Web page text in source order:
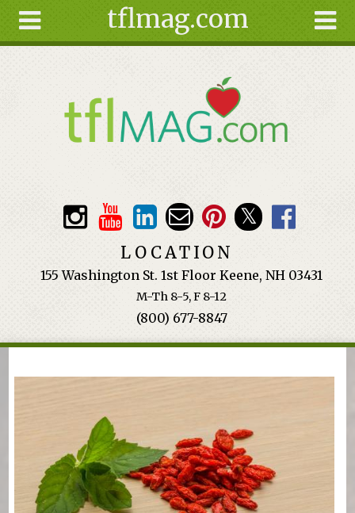
tflmag.com
Tools
Ingredients
LOCATION
155 Washington St. 1st Floor Keene, NH 03431
M-Th 8-5, F 8-12
(800) 677-8847
You are here